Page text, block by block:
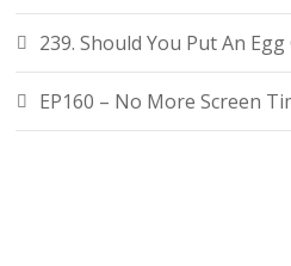
239. Should You Put An
EP160 – No More Screen